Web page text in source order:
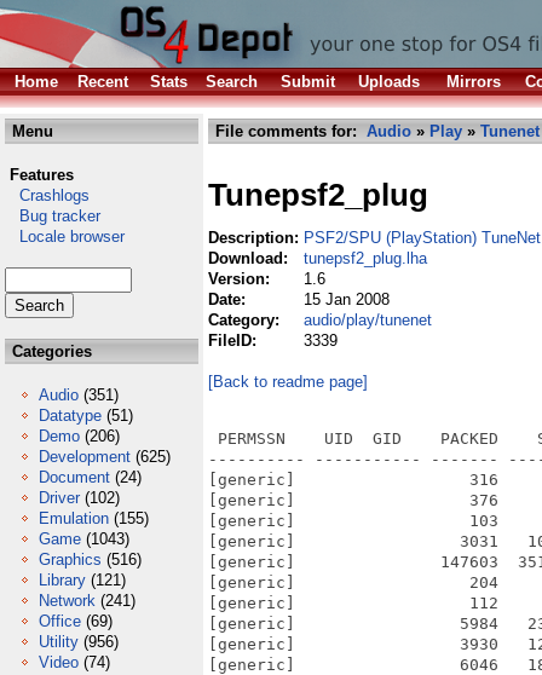
Home Recent Stats Search Submit Uploads Mirrors
Menu
Features
Crashlogs
Bug tracker
Locale browser
Categories
Audio (351)
Datatype (51)
Demo (206)
Development (625)
Document (24)
Driver (102)
Emulation (155)
Game (1043)
Graphics (516)
Library (121)
Network (241)
Office (69)
Utility (956)
Video (74)
File comments for: Audio » Play » Tunenet
Tunepsf2_plug
Description: PSF2/SPU (PlayStation)
Download:
tunepsf2_plug.lha
Version:
1.6
Date:
15 Jan 2008
Category:
audio/play/tunenet
FileID:
3339
[Back to readme page]
PERMSSN    UID  GID    PACKED
---------- ----------- -------
[generic]                  316     517
[generic]                  376
[generic]                  103
[generic]                 3031
[generic]               147603
[generic]                  204     365
[generic]                  112
[generic]                 5984
[generic]                 3930
[generic]                 6046